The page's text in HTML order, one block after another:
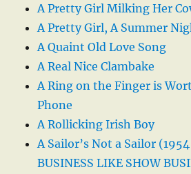
A Pretty Girl Milking Her
A Pretty Girl, A Summer
A Quaint Old Love Song
A Real Nice Clambake
A Ring on the Finger is
Phone
A Rollicking Irish Boy
A Sailor’s Not a Sailor (1954
BUSINESS LIKE SHOW